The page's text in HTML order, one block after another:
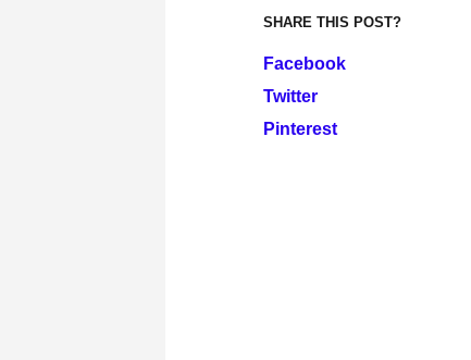
SHARE THIS POST?
Facebook
Twitter
Pinterest